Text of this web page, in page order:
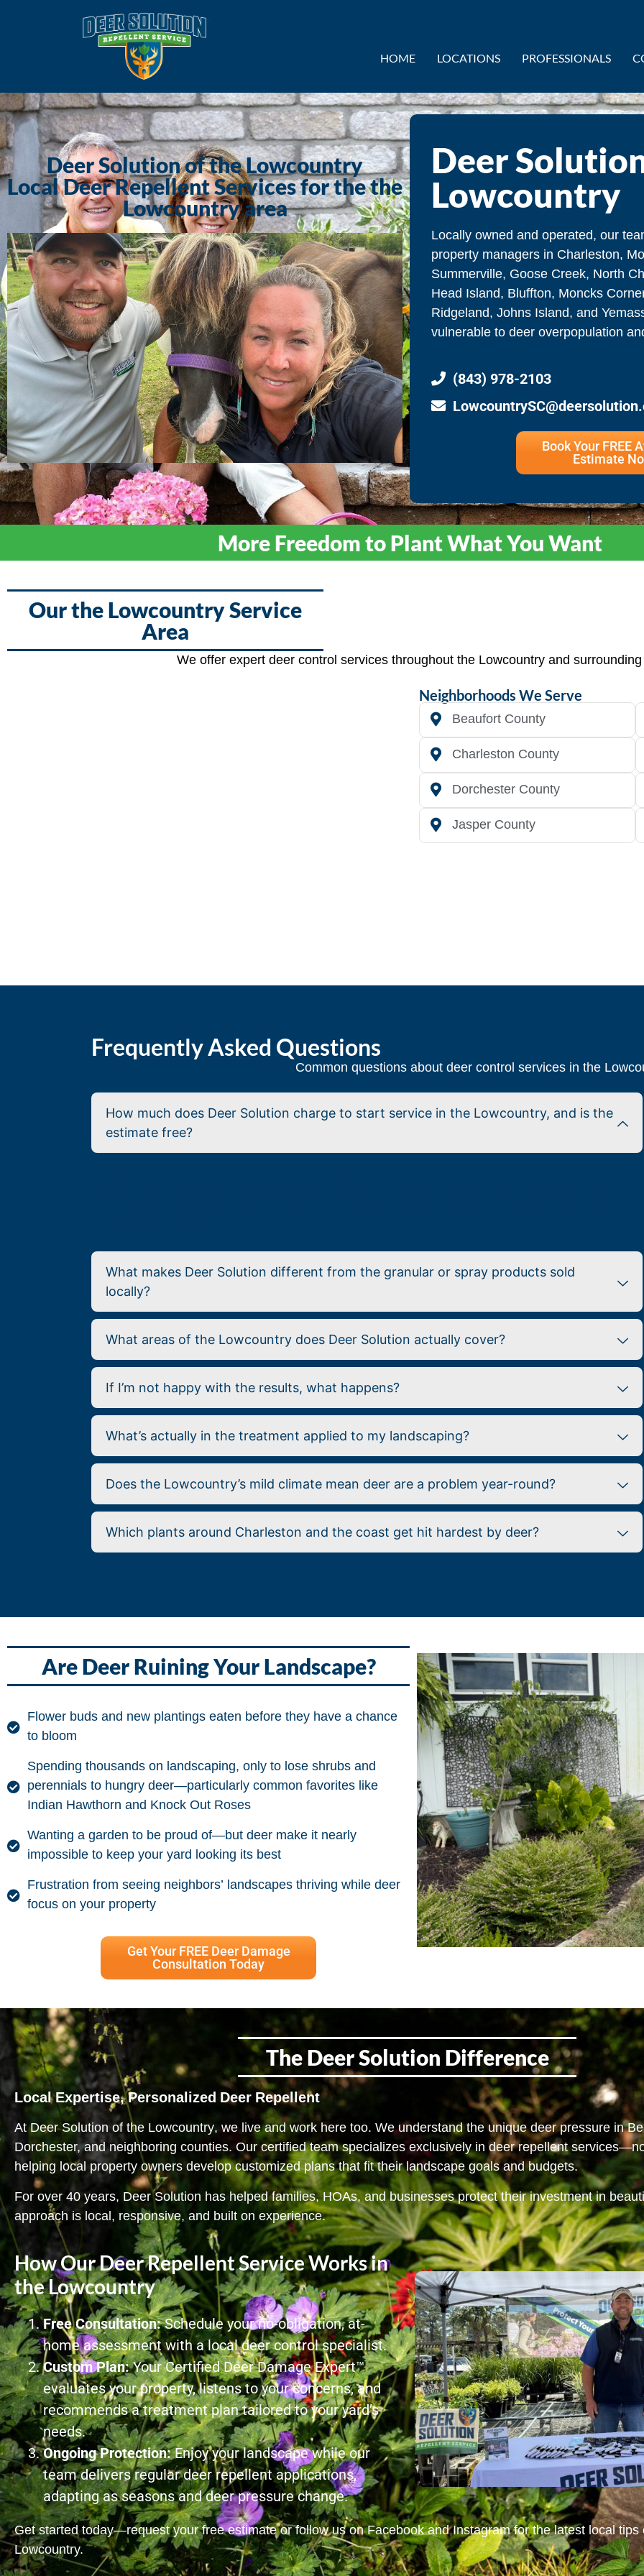
HOME LOCATIONS PROFESSIONALS
Deer Solution of the Lowcountry
Local Deer Repellent Services for the the
Lowcountry area
Deer
Lowcountry
Locally owned and operated, our
property managers in Charleston,
Summerville, Goose Creek, North
Head Island, Bluffton, Moncks
Ridgeland, Johns Island, and
vulnerable to deer overpopulation
(843) 978-2103
Book Your FREE
Estimate
More Freedom to Plant What You Want
Our the Lowcountry Service
Area
We offer expert deer control services throughout the Lowcountry and
Neighborhoods We Serve
Beaufort County
Charleston County
Dorchester County
Jasper County
Frequently Asked Questions
Common questions about deer control services in the
How much does Deer Solution charge to start service in the Lowcountry, and is the
estimate free?
What makes Deer Solution different from the granular or spray products sold
locally?
What areas of the Lowcountry does Deer Solution actually cover?
If I’m not happy with the results, what happens?
What’s actually in the treatment applied to my landscaping?
Does the Lowcountry’s mild climate mean deer are a problem year-round?
Which plants around Charleston and the coast get hit hardest by deer?
Are Deer Ruining Your Landscape?
Flower buds and new plantings eaten before they have a chance
to bloom
Spending thousands on landscaping, only to lose shrubs and
perennials to hungry deer—particularly common favorites like
Indian Hawthorn and Knock Out Roses
Wanting a garden to be proud of—but deer make it nearly
impossible to keep your yard looking its best
Frustration from seeing neighbors’ landscapes thriving while deer
focus on your property
Get Your FREE Deer Damage
Consultation Today
The Deer Solution Difference
Local Expertise, Personalized Deer Repellent
At Deer Solution ofthe Lowcountry, we live and work here too. We understand the unique deer pressure in
Dorchester, and neighboring counties. Our certified team specializes exclusively in deer repellent
helping local property owners develop customized plans that fit their landscape goals and budgets.
For over 40 years, Deer Solution has helped families, HOAs, and businesses protect their investment in
approach is local, responsive, and built on experience.
How Our Deer Repellent Service Works in
the Lowcountry
Free Consultation:Schedule your no-obligation, at-
home assessment with a local deer control specialist.
Custom Plan:Your Certified Deer Damage Expert™
evaluates your property, listens to your concerns, and
recommends a treatment plan tailored to your yard’s
needs.
Ongoing Protection:Enjoy your landscape while our
team delivers regular deer repellent applications,
adapting as seasons and deer pressure change.
Get started today—request your free estimate or follow us on Facebook and Instagram for the latest local
Lowcountry.